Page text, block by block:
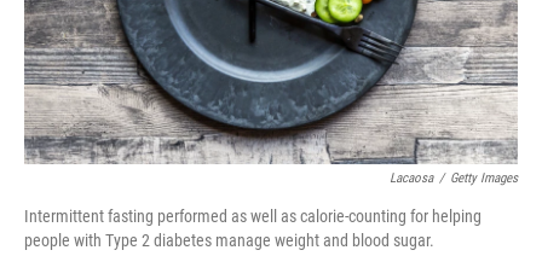
Lacaosa / Getty Images
Intermittent fasting performed as well as calorie-counting for helping
people with Type 2 diabetes manage weight and blood sugar.